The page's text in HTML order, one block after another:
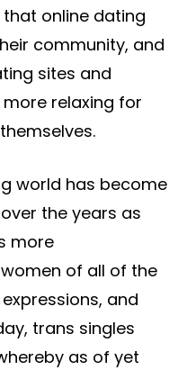
that online dating
community, and
sites and
relaxing for
world has become
the years as
more
of all of the
and
trans singles
as of yet